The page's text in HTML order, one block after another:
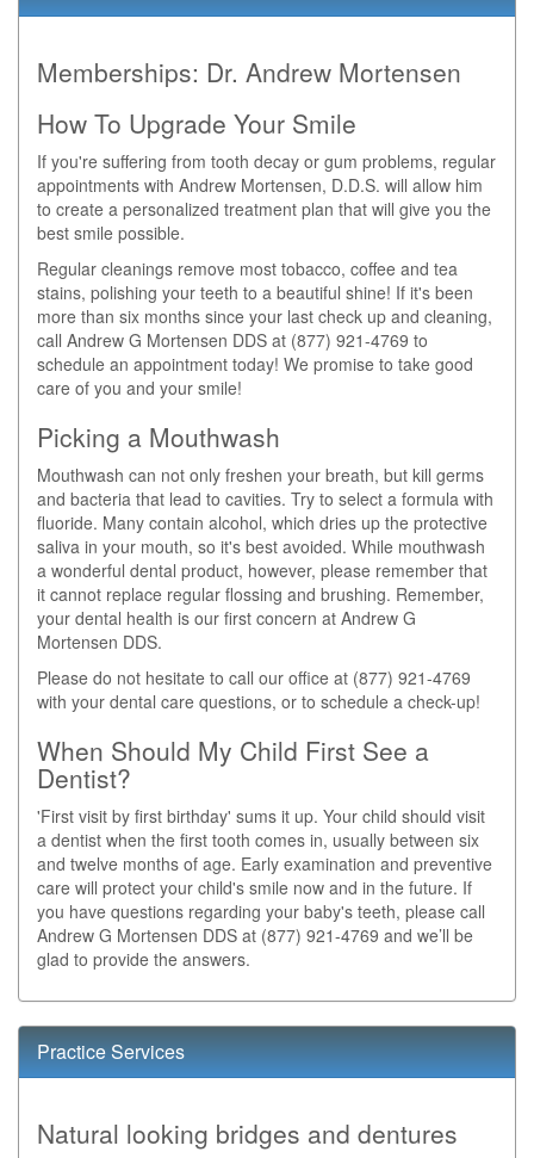
Memberships: Dr. Andrew Mortensen
How To Upgrade Your Smile
If you're suffering from tooth decay or gum problems, regular
appointments with Andrew Mortensen, D.D.S. will allow him
to create a personalized treatment plan that will give you the
best smile possible.
Regular cleanings remove most tobacco, coffee and tea
stains, polishing your teeth to a beautiful shine! If it's been
more than six months since your last check up and cleaning,
call Andrew G Mortensen DDS at (877) 921-4769 to
schedule an appointment today! We promise to take good
care of you and your smile!
Picking a Mouthwash
Mouthwash can not only freshen your breath, but kill germs
and bacteria that lead to cavities. Try to select a formula with
fluoride. Many contain alcohol, which dries up the protective
saliva in your mouth, so it's best avoided. While mouthwash
a wonderful dental product, however, please remember that
it cannot replace regular flossing and brushing. Remember,
your dental health is our first concern at Andrew G
Mortensen DDS.
Please do not hesitate to call our office at (877) 921-4769
with your dental care questions, or to schedule a check-up!
When Should My Child First See a
Dentist?
'First visit by first birthday' sums it up. Your child should visit
a dentist when the first tooth comes in, usually between six
and twelve months of age. Early examination and preventive
care will protect your child's smile now and in the future. If
you have questions regarding your baby's teeth, please call
Andrew G Mortensen DDS at (877) 921-4769 and we’ll be
glad to provide the answers.
Practice Services
Natural looking bridges and dentures